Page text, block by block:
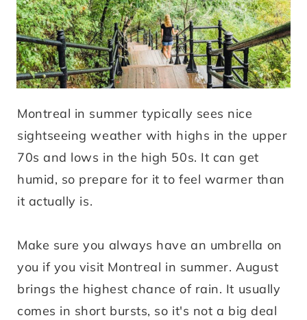
Montreal in summer typically sees nice
sightseeing weather with highs in the upper
70s and lows in the high 50s. It can get
humid, so prepare for it to feel warmer than
it actually is.
Make sure you always have an umbrella on
you if you visit Montreal in summer. August
brings the highest chance of rain. It usually
comes in short bursts, so it's not a big deal